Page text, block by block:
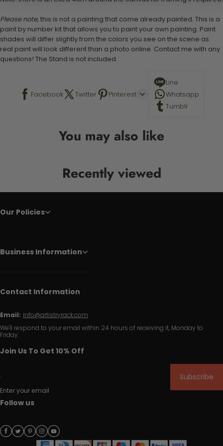
Please note, this is not a painting that come already painted. This is a
paint by number kit that allows you to paint your own painting. Paint
shades will differ slightly from the colors you see on the scene as
real paint will look different than a photo online. Contact me with any
questions! The Stand is not included.
Facebook Twitter Pinterest
Line
Whatsapp
Tumblr
You may also like
Recently viewed
Our Policies
Business Information
Contact Information
Email: info@artistryrack.com
We'll respond to your email within 24 hours of receiving it, Monday to
Friday.
Join Us To Get 10% Off
Enter your email
Subscribe
Follow us